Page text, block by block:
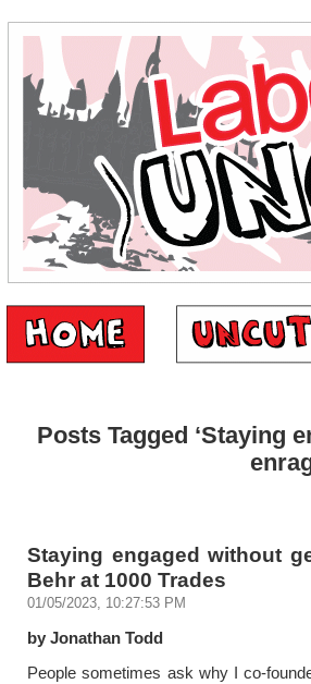
Posts Tagged ‘Staying
Staying engaged without
Behr at 1000 Trades
01/05/2023, 10:27:53 PM
by Jonathan Todd
People sometimes ask why I co-